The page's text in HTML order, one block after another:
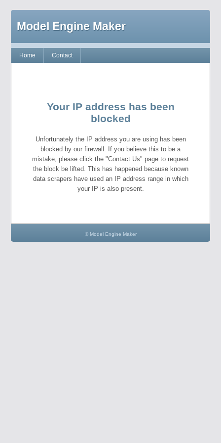
Model Engine Maker
Home Contact
Your IP address has been
blocked
Unfortunately the IP address you are using has been
blocked by our firewall. If you believe this to be a
mistake, please click the "Contact Us" page to request
the block be lifted. This has happened because known
data scrapers have used an IP address range in which
your IP is also present.
© Model Engine Maker